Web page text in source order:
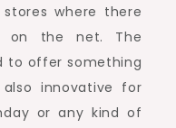
where there
on the net. The
to offer something
innovative for
or any kind of